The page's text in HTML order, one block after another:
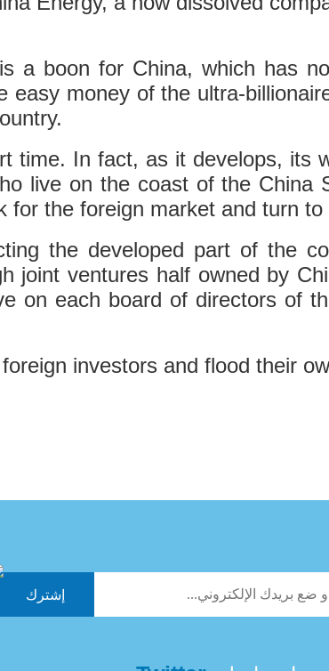
a boon for China, which has
money of the ultra-
time. In fact, as it develops, its
live on the coast of the China
for the foreign market and turn
the developed part of the
joint ventures half owned by
on each board of directors of
investors and flood their